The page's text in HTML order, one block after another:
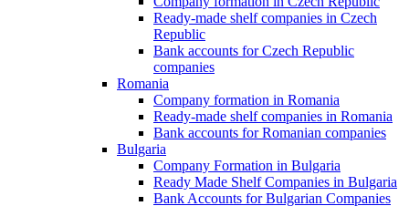
Ready-made shelf companies in Czech
Republic
Bank accounts for Czech Republic
companies
Romania
Company formation in Romania
Ready-made shelf companies in Romania
Bank accounts for Romanian companies
Bulgaria
Company Formation in Bulgaria
Ready Made Shelf Companies in Bulgaria
Bank Accounts for Bulgarian Companies